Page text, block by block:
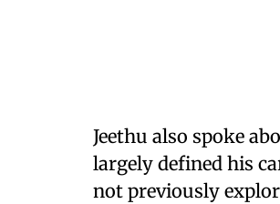
Jeethu also spoke
largely defined his
not previously